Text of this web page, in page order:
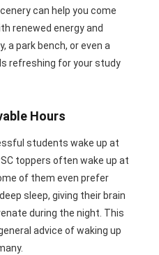
can help you come
renewed energy and
a park bench, or even a
refreshing for your study
Hours
students wake up at
toppers often wake up at
of them even prefer
sleep, giving their brain
during the night. This
advice of waking up